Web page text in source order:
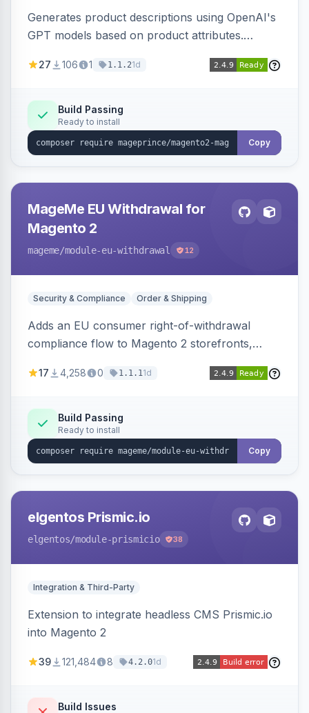
Generates product descriptions using OpenAI's
GPT models based on product attributes.
OpenAI models.
27 106 1 1.1.21d
Build Passing
Ready to install
Copy
MageMe EU Withdrawal for
Magento 2
mageme/module-eu-withdrawal 12
Security & Compliance Order & Shipping
Adds an EU consumer right-of-withdrawal
compliance flow to Magento 2 storefronts,
withdrawal requests through a guided form.
Annex I text in 22 EU locales, and provides an
admin grid with status workflow and CSV
export.
17 4,258 0 1.1.11d
Build Passing
Ready to install
Copy
elgentos Prismic.io
elgentos/module-prismicio 38
Integration & Third-Party
Extension to integrate headless CMS Prismic.io
into Magento 2
39 121,484 8 4.2.01d
Build Issues